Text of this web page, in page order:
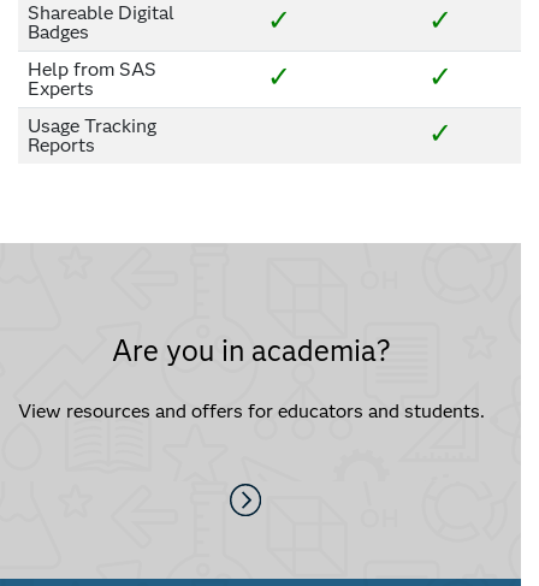
Shareable Digital
Badges
✓ ✓
Help from SAS
Experts
✓ ✓
Usage Tracking
Reports
✓
Are you in academia?
View resources and offers for educators and students.